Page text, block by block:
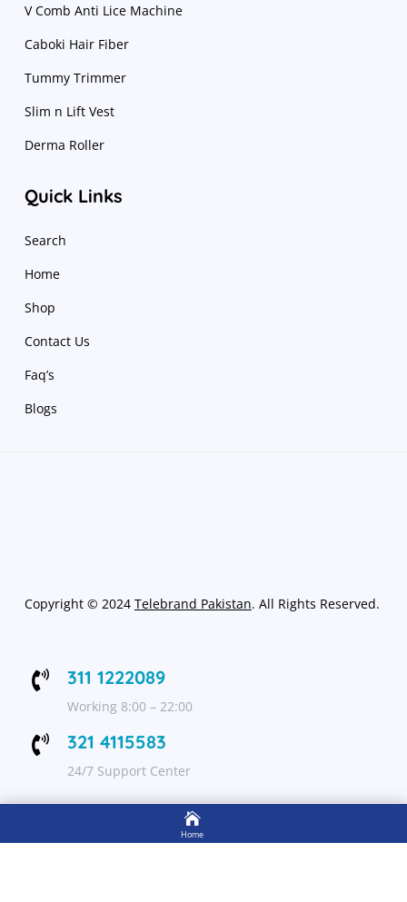
V Comb Anti Lice Machine
Caboki Hair Fiber
Tummy Trimmer
Slim n Lift Vest
Derma Roller
Quick Links
Search
Home
Shop
Contact Us
Faq’s
Blogs
Copyright © 2024 Telebrand Pakistan. All Rights Reserved.
 311 1222089
Working 8:00 – 22:00
 321 4115583
24/7 Support Center

Home